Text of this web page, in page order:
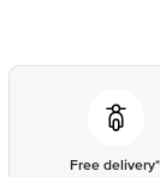
Free delivery*